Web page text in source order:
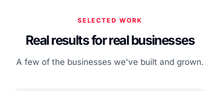
SELECTED WORK
Real results for real businesses
A few of the businesses we've built and grown.